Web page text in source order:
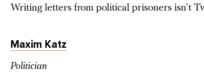
Writing letters from political prisoners isn’t
Maxim Katz
Politician